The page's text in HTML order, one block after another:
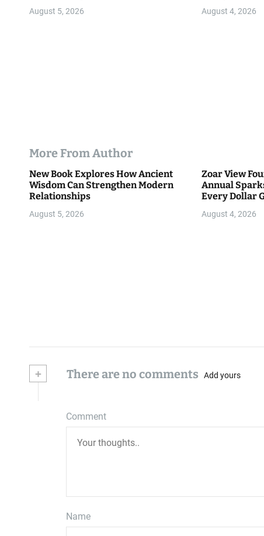
August 5, 2026 August 4, 2026
More From Author
New Book Explores How Ancient
Wisdom Can Strengthen Modern
Relationships
August 5, 2026
Zoar View
Annual
Every Dollar
August 4, 2026
+ There are no comments Add yours
Comment
Name